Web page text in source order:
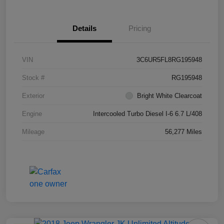
Details Pricing
VIN 3C6UR5FL8RG195948
Stock # RG195948
Exterior Bright White Clearcoat
Engine Intercooled Turbo Diesel I-6 6.7 L/408
Mileage 56,277 Miles